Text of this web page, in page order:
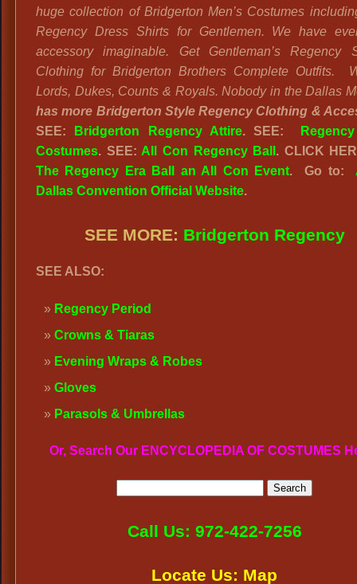
huge collection of Bridgerton Men’s Costumes
Regency Dress Shirts for Gentlemen. We have
accessory imaginable. Get Gentleman’s Regency
Clothing for Bridgerton Brothers Complete Outfits.
Lords, Dukes, Counts & Royals. Nobody in the Dallas
has more Bridgerton Style Regency Clothing &
SEE:
Bridgerton Regency Attire. SEE:
Costumes. SEE: All Con Regency Ball . CLICK
The Regency Era Ball an All Con Event. Go to:
Dallas Convention Official Website.
SEE MORE: Bridgerton Regency
SEE ALSO:
Regency Period
Crowns & Tiaras
Evening Wraps & Robes
Gloves
Parasols & Umbrellas
Or, Search Our ENCYCLOPEDIA OF COSTUMES
Call Us: 972-422-7256
Locate Us: Map